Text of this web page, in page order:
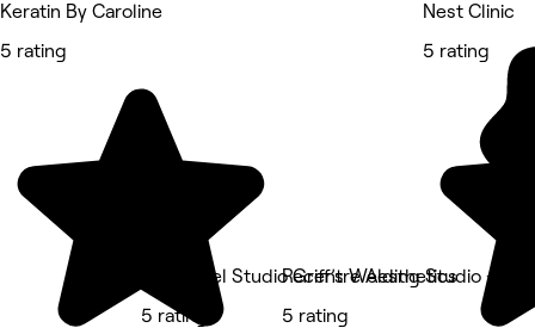
Keratin By Caroline
5 rating
Griff’s Gel Studio Griff’s Welding Studio -
5 rating
Recentre Aesthetics
5 rating
Nest Clinic
5 rating